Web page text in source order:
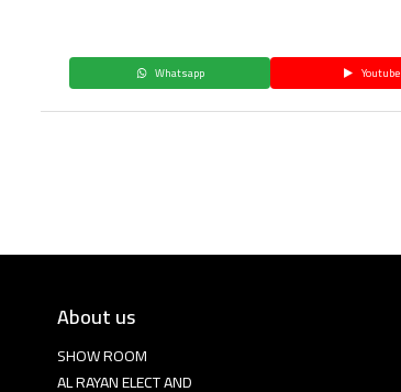
Whatsapp Youtube
About us
SHOW ROOM
AL RAYAN ELECT AND